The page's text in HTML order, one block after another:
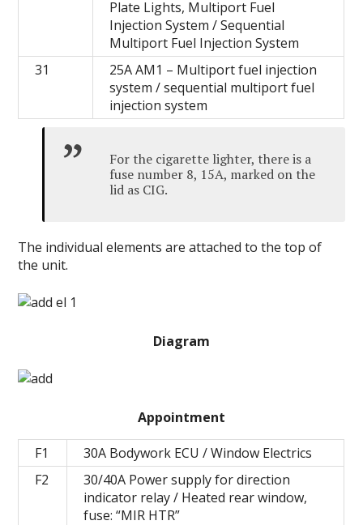
Plate Lights, Multiport Fuel
Injection System / Sequential
Multiport Fuel Injection System
31
25A AM1 – Multiport fuel injection
system / sequential multiport fuel
injection system
For the cigarette lighter, there is a
fuse number 8, 15A, marked on the
lid as CIG.
The individual elements are attached to the top of
the unit.
Diagram
Appointment
F1
30А Bodywork ECU / Window Electrics
F2
30/40А Power supply for direction
indicator relay / Heated rear window,
fuse: “MIR HTR”